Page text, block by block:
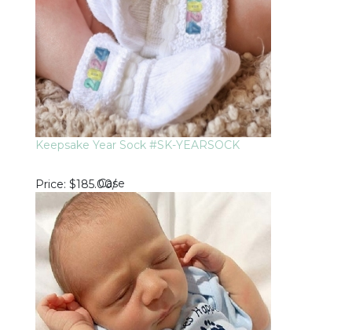
Keepsake Year Sock #SK-YEARSOCK
Price $185.00/
Case